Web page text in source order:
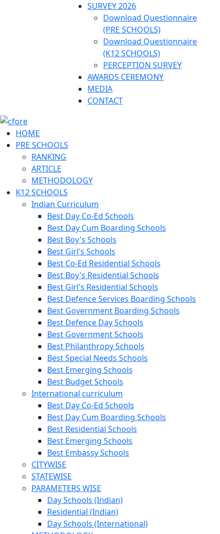
SURVEY 2026
Download Questionnaire
(PRE SCHOOLS)
Download Questionnaire
(K12 SCHOOLS)
PERCEPTION SURVEY
AWARDS CEREMONY
MEDIA
CONTACT
HOME
PRE SCHOOLS
RANKING
ARTICLE
METHODOLOGY
K12 SCHOOLS
Indian Curriculum
Best Day Co-Ed Schools
Best Day Cum Boarding Schools
Best Boy's Schools
Best Girl's Schools
Best Co-Ed Residential Schools
Best Boy's Residential Schools
Best Girl's Residential Schools
Best Defence Services Boarding Schools
Best Government Boarding Schools
Best Defence Day Schools
Best Government Schools
Best Philanthropy Schools
Best Special Needs Schools
Best Emerging Schools
Best Budget Schools
International curriculum
Best Day Co-Ed Schools
Best Day Cum Boarding Schools
Best Residential Schools
Best Emerging Schools
Best Embassy Schools
CITYWISE
STATEWISE
PARAMETERS WISE
Day Schools (Indian)
Residential (Indian)
Day Schools (International)